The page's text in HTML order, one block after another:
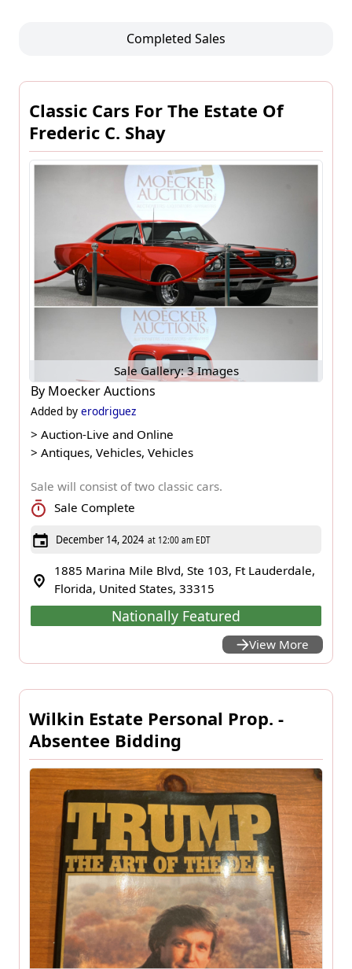
Completed Sales
Classic Cars For The Estate Of
Frederic C. Shay
Sale Gallery: 3 Images
By Moecker Auctions
Added by erodriguez
> Auction-Live and Online
> Antiques, Vehicles, Vehicles
Sale will consist of two classic cars.
Sale Complete
December 14, 2024 at 12:00 am EDT
1885 Marina Mile Blvd, Ste 103, Ft Lauderdale,
Florida, United States, 33315
Nationally Featured
View More
Wilkin Estate Personal Prop. -
Absentee Bidding